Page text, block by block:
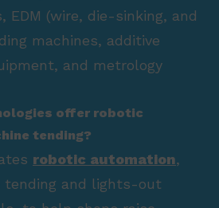
(wire, die-sinking, and
machines, additive
and metrology
offer robotic
tending?
robotic automation,
tending and lights-out